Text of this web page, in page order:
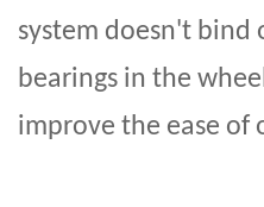
system doesn't bind
bearings in the
improve the ease of